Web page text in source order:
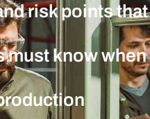
risk points that
must know when